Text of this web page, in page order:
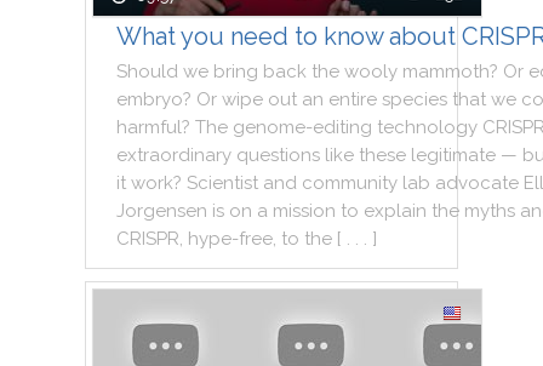
What you need to know about
Should we bring back the wooly mammoth? Or
embryo? Or wipe out an entire species that we
harmful? The genome-editing technology
extraordinary questions like these legitimate —
it work? Scientist and community lab advocate
Jorgensen is on a mission to explain the myths
CRISPR, hype-free, to the [ . . . ]